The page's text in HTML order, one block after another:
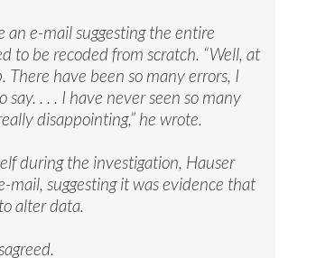
an e-mail suggesting the entire
to be recoded from scratch. “Well, at
There have been so many errors, I
say. . . . I have never seen so many
disappointing,” he wrote.
during the investigation, Hauser
mail, suggesting it was evidence that
alter data.